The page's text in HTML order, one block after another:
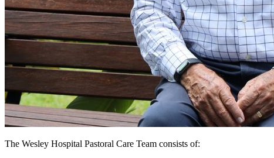
The Wesley Hospital Pastoral Care Team consists of: